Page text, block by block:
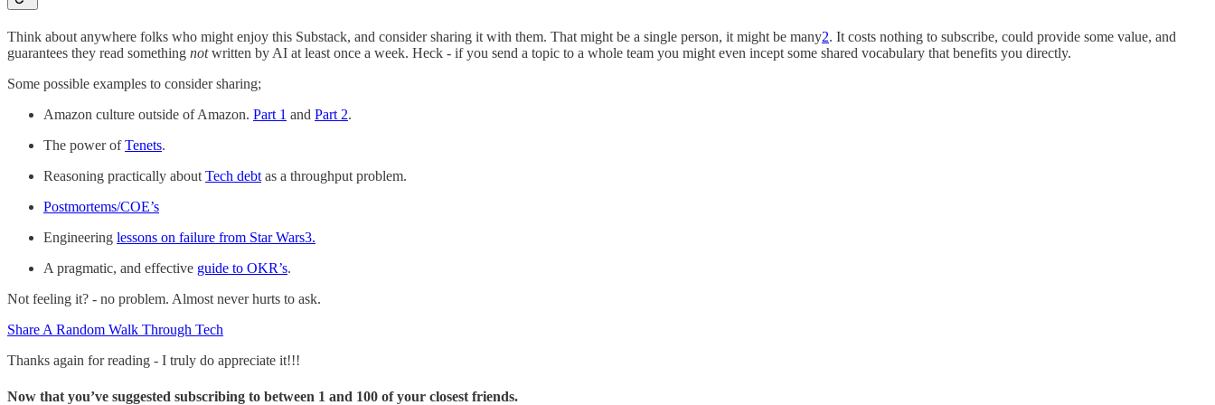
Think about anywhere folks who might enjoy this Substack, and consider sharing it with them. That might be a single person, it might be many2. It costs nothing to subscribe, could provide some value, and
guarantees they read something notwritten by AI at least once a week. Heck - if you send a topic to a whole team you might even incept some shared vocabulary that benefits you directly.
Some possible examples to consider sharing;
Amazon culture outside of Amazon. Part 1 and Part 2.
The power ofTenets.
Reasoning practically aboutTech debtas a throughput problem.
Postmortems/COE’s
Engineering lessons on failure from Star Wars3.
A pragmatic, and effective guide to OKR’s.
Not feeling it? - no problem. Almost never hurts to ask.
Share A Random Walk Through Tech
Thanks again for reading - I truly do appreciate it!!!
Now that you’ve suggested subscribing to between 1 and 100 of your closest friends.